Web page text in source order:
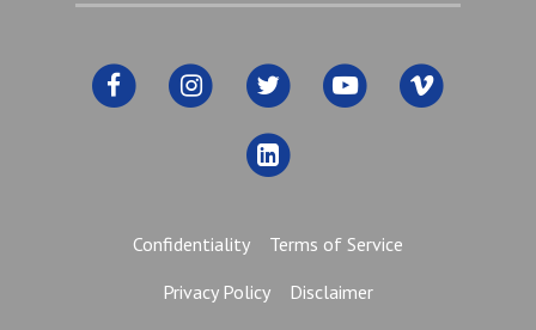
Confidentiality
Terms of Service
Privacy Policy
Disclaimer